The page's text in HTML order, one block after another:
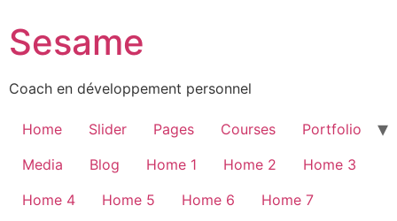
Sesame
Coach en développement personnel
Home Slider Pages Courses
Portfolio
Media
Blog Home 1 Home 2
Home 3
Home 4
Home 5 Home 6
Home 7